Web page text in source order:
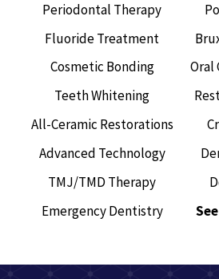
Periodontal Therapy
Fluoride Treatment
Cosmetic Bonding
Oral
Teeth Whitening
All-Ceramic Restorations
Advanced Technology
TMJ/TMD Therapy
Emergency Dentistry